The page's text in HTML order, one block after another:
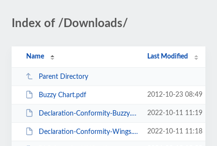
Index of /Downloads/
Name Last Modified
Parent Directory
Buzzy Chart.pdf 2012-10-23 08:49
Declaration-Conformity-Buzzy.pdf 2022-10-11 11:19
Declaration-Conformity-Wings.pdf 2022-10-11 11:18